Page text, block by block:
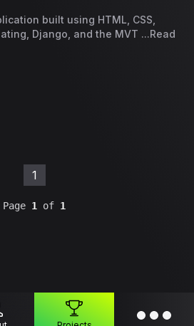
built using HTML, CSS,
Django, and the MVT ...Read
1
Page 1 of 1